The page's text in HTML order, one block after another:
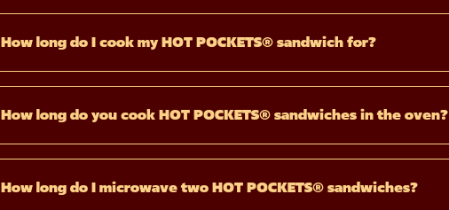
How long do I cook my HOT POCKETS® sandwich for?
How long do you cook HOT POCKETS® sandwiches in the oven?
How long do I microwave two HOT POCKETS® sandwiches?